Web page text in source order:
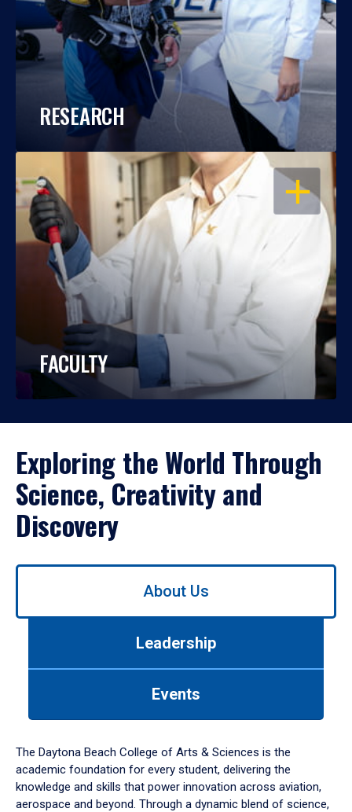
RESEARCH
OPEN
FACULTY
Exploring the World Through
Science, Creativity and
Discovery
Use
down
arrow
to
About Us
Leadership
Events
The Daytona Beach College of Arts & Sciences is the
academic foundation for every student, delivering the
knowledge and skills that power innovation across aviation,
aerospace and beyond. Through a dynamic blend of science,